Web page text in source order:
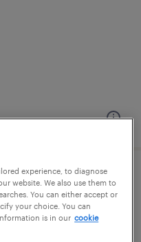
hiring
experience, to diagnose
website. We also use them to
You can either accept or
your choice. You can
is in our cookie